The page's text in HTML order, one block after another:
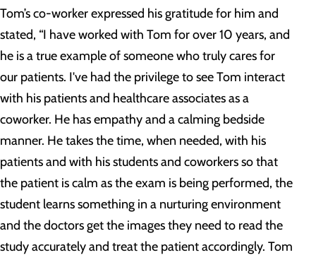
Tom’s co-worker expressed his gratitude for him and
stated, “I have worked with Tom for over 10 years, and
he is a true example of someone who truly cares for
our patients. I've had the privilege to see Tom interact
with his patients and healthcare associates as a
coworker. He has empathy and a calming bedside
manner. He takes the time, when needed, with his
patients and with his students and coworkers so that
the patient is calm as the exam is being performed, the
student learns something in a nurturing environment
and the doctors get the images they need to read the
study accurately and treat the patient accordingly. Tom